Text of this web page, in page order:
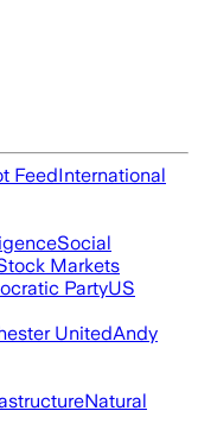
FeedInternational
Social
Markets
PartyUS
UnitedAndy
Natural